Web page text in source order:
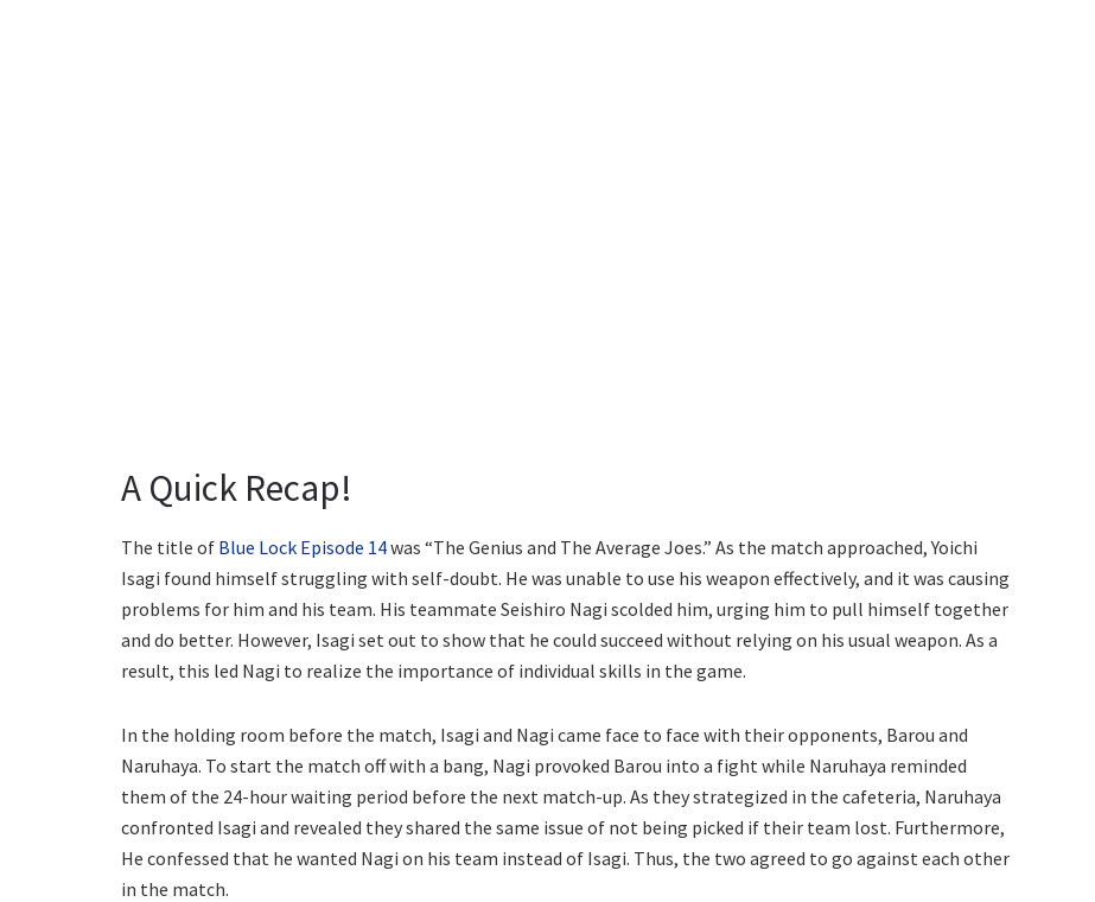
A Quick Recap!
The title of Blue Lock Episode 14was “The Genius and The Average Joes.” As the match approached, Yoichi
Isagi found himself struggling with self-doubt. He was unable to use his weapon effectively, and it was causing
problems for him and his team. His teammate Seishiro Nagi scolded him, urging him to pull himself together
and do better. However, Isagi set out to show that he could succeed without relying on his usual weapon. As a
result, this led Nagi to realize the importance of individual skills in the game.
In the holding room before the match, Isagi and Nagi came face to face with their opponents, Barou and
Naruhaya. To start the match off with a bang, Nagi provoked Barou into a fight while Naruhaya reminded
them of the 24-hour waiting period before the next match-up. As they strategized in the cafeteria, Naruhaya
confronted Isagi and revealed they shared the same issue of not being picked if their team lost. Furthermore,
He confessed that he wanted Nagi on his team instead of Isagi. Thus, the two agreed to go against each other
in the match.